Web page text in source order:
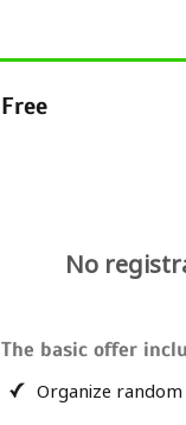
Free
No
The basic offer
Organize